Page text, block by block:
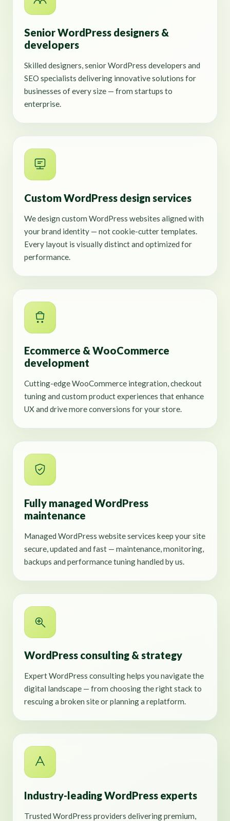
Senior WordPress designers &
developers
Skilled designers, senior WordPress developers and
SEO specialists delivering innovative solutions for
businesses of every size — from startups to
enterprise.
Custom WordPress design services
We design custom WordPress websites aligned with
your brand identity — not cookie-cutter templates.
Every layout is visually distinct and optimized for
performance.
Ecommerce & WooCommerce
development
Cutting-edge WooCommerce integration, checkout
tuning and custom product experiences that enhance
UX and drive more conversions for your store.
Fully managed WordPress
maintenance
Managed WordPress website services keep your site
secure, updated and fast — maintenance, monitoring,
backups and performance tuning handled by us.
WordPress consulting & strategy
Expert WordPress consulting helps you navigate the
digital landscape — from choosing the right stack to
rescuing a broken site or planning a replatform.
Industry-leading WordPress experts
Trusted WordPress providers delivering premium,